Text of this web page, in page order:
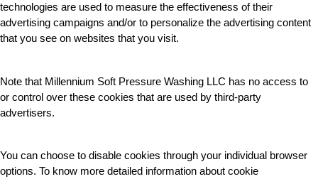
technologies are used to measure the effectiveness of their
advertising campaigns and/or to personalize the advertising content
that you see on websites that you visit.
Note that Millennium Soft Pressure Washing LLC has no access to
or control over these cookies that are used by third-party
advertisers.
You can choose to disable cookies through your individual browser
options. To know more detailed information about cookie